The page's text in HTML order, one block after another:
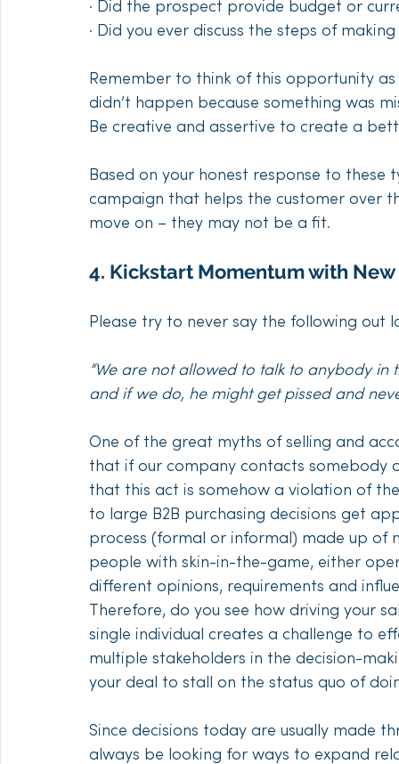
· Did the prospect provide budget or
· Did you ever discuss the steps of
Remember to think of this opportunity
didn’t happen because something was
Be creative and assertive to create a
Based on your honest response to
campaign that helps the customer over
move on – they may not be a fit.
4. Kickstart Momentum with
Please try to never say the following out
“We are not allowed to talk to anybody
and if we do, he might get pissed and
One of the great myths of selling and
that if our company contacts somebody
that this act is somehow a violation of
to large B2B purchasing decisions get
process (formal or informal) made up of
people with skin-in-the-game, either
different opinions, requirements and
Therefore, do you see how driving your
single individual creates a challenge to
multiple stakeholders in the decision-
your deal to stall on the status quo of
Since decisions today are usually made
always be looking for ways to expand